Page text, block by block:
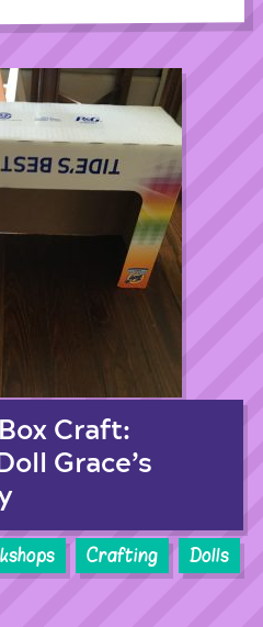
Craft:
Grace’s
Crafting
Dolls